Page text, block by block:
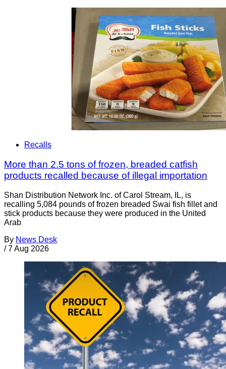
Recalls
More than 2.5 tons of frozen, breaded catfish
products recalled because of illegal importation
Shan Distribution Network Inc. of Carol Stream, IL, is
recalling 5,084 pounds of frozen breaded Swai fish fillet and
stick products because they were produced in the United
Arab
By News Desk
/ 7 Aug 2026